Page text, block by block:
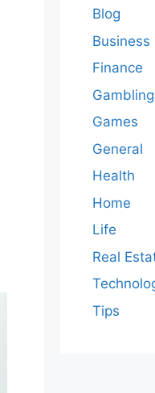
Blog
Business
Finance
Gambling
Games
General
Health
Home
Life
Real
Tips